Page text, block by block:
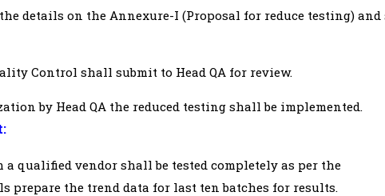
details on the Annexure-I (Proposal for reduce testing)
Control shall submit to Head QA for review.
by Head QA the reduced testing shall be implemented.
qualified vendor shall be tested completely as per the
prepare the trend data for last ten batches for results.